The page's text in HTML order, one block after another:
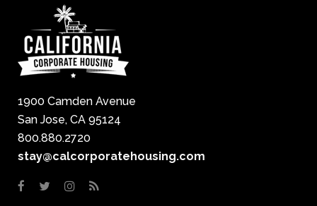
1900 Camden Avenue
San Jose, CA 95124
800.880.2720
stay@calcorporatehousing.com